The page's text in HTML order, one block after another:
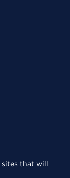
sites that will